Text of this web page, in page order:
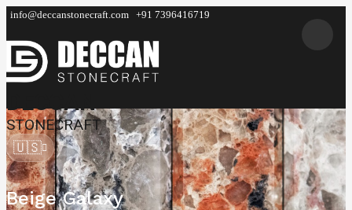
info@deccanstonecraft.com +91 7396416719
DECCAN
STONECRAFT
🇺🇸
Beige Galaxy